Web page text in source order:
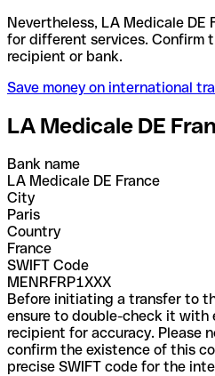
Nevertheless, LA Medicale DE
for different services. Confirm
recipient or bank.
Save money on international
LA Medicale DE
Bank name
LA Medicale DE France
City
Paris
Country
France
SWIFT Code
MENRFRP1XXX
Before initiating a transfer to
ensure to double-check it with
recipient for accuracy. Please
confirm the existence of this
precise SWIFT code for the